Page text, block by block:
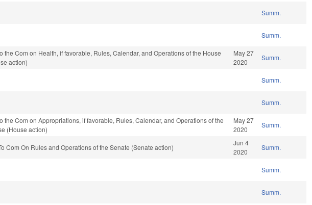
Summ.
Summ.
the Com on Health, if favorable, Rules, Calendar, and Operations of the House
action)
May 27
2020
Summ.
Summ.
Summ.
the Com on Appropriations, if favorable, Rules, Calendar, and Operations of the
(House action)
May 27
2020
Summ.
Com On Rules and Operations of the Senate (Senate action)
Jun 4
2020
Summ.
Summ.
Summ.